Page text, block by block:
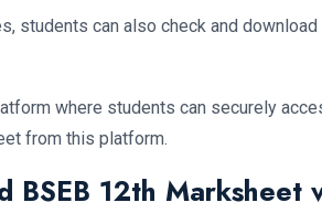
students can also check and
where students can securely
from this platform.
BSEB 12th Marksheet